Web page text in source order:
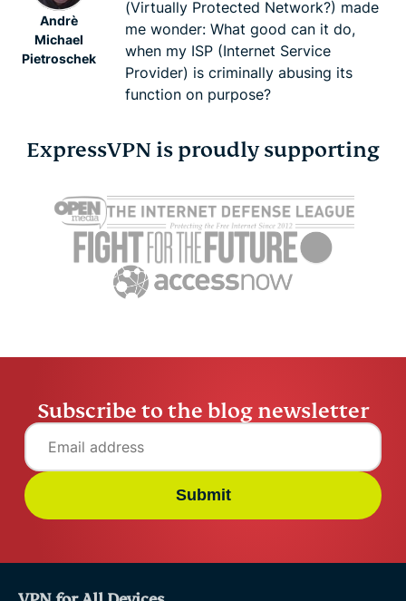
Andrè
Michael
Pietroschek
(Virtually Protected Network?) made
me wonder: What good can it do,
when my ISP (Internet Service
Provider) is criminally abusing its
function on purpose?
ExpressVPN is proudly supporting
Subscribe to the blog newsletter
Submit